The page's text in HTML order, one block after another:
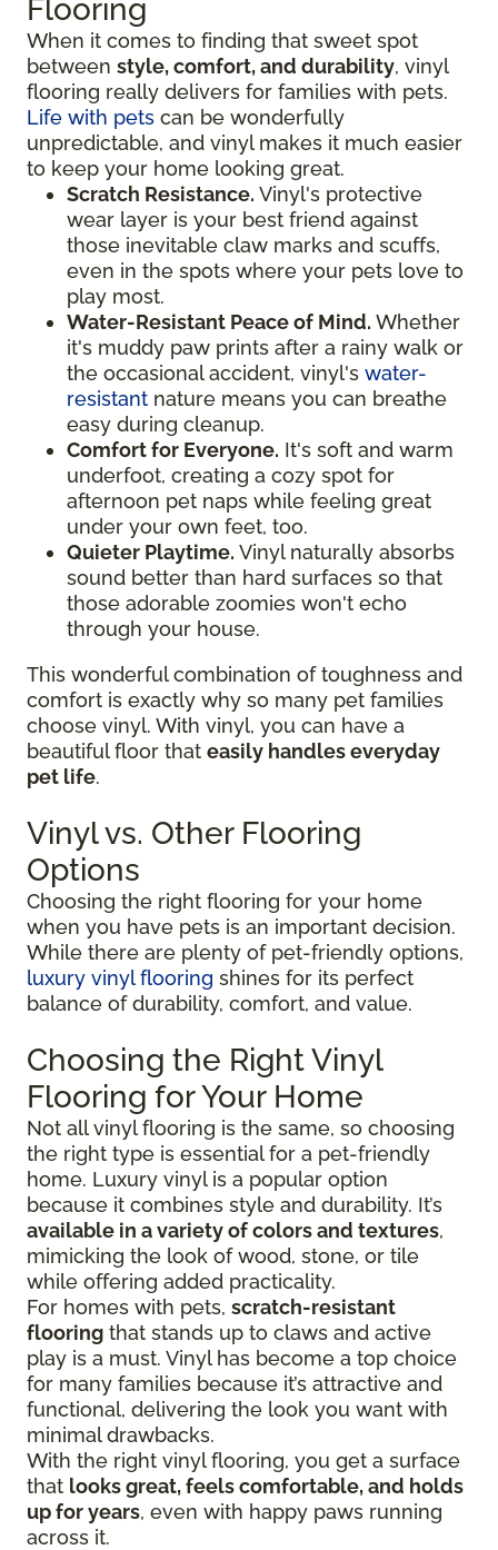
Flooring
When it comes to finding that sweet spot
between style, comfort, and durability, vinyl
flooring really delivers for families with pets.
Life with pets can be wonderfully
unpredictable, and vinyl makes it much easier
to keep your home looking great.
Scratch Resistance. Vinyl's protective
wear layer is your best friend against
those inevitable claw marks and scuffs,
even in the spots where your pets love to
play most.
Water-Resistant Peace of Mind. Whether
it's muddy paw prints after a rainy walk or
the occasional accident, vinyl's water-
resistant nature means you can breathe
easy during cleanup.
Comfort for Everyone. It's soft and warm
underfoot, creating a cozy spot for
afternoon pet naps while feeling great
under your own feet, too.
Quieter Playtime. Vinyl naturally absorbs
sound better than hard surfaces so that
those adorable zoomies won't echo
through your house.
This wonderful combination of toughness and
comfort is exactly why so many pet families
choose vinyl. With vinyl, you can have a
beautiful floor that easily handles everyday
pet life.
Vinyl vs. Other Flooring
Options
Choosing the right flooring for your home
when you have pets is an important decision.
While there are plenty of pet-friendly options,
luxury vinyl flooring shines for its perfect
balance of durability, comfort, and value.
Choosing the Right Vinyl
Flooring for Your Home
Not all vinyl flooring is the same, so choosing
the right type is essential for a pet-friendly
home. Luxury vinyl is a popular option
because it combines style and durability. It’s
available in a variety of colors and textures,
mimicking the look of wood, stone, or tile
while offering added practicality.
For homes with pets, scratch-resistant
flooring that stands up to claws and active
play is a must. Vinyl has become a top choice
for many families because it’s attractive and
functional, delivering the look you want with
minimal drawbacks.
With the right vinyl flooring, you get a surface
that looks great, feels comfortable, and holds
up for years, even with happy paws running
across it.